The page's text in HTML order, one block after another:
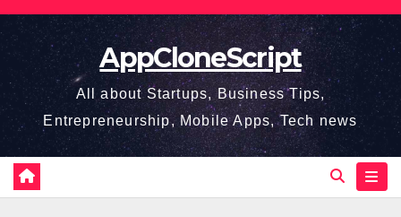
Skip
content
AppCloneScript
All about Startups, Business Tips,
Entrepreneurship, Mobile Apps, Tech news